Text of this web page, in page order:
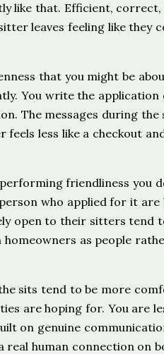
like that. Efficient,
leaves feeling like
that you might be
You write the
The messages during
less like a checkout
friendliness you
who applied for it are
open to their sitters tend
as people
sits tend to be more
are hoping for. You are
on genuine
human connection on